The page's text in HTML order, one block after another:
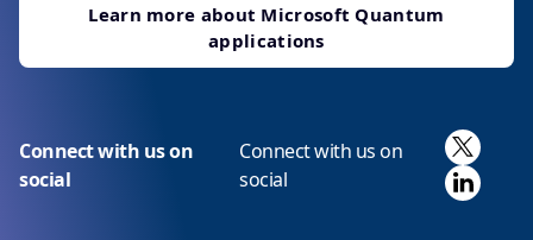
Learn more about Microsoft Quantum
applications
Connect with us on
social
Connect with us on
social
X